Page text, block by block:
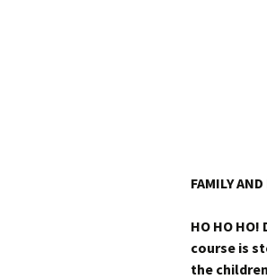
FAMILY
HO HO
course is
the